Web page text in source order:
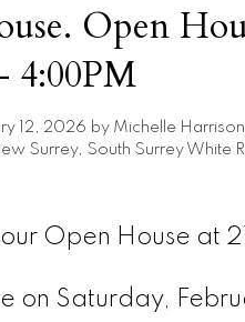
Open
4:00PM
12, 2026 by Michelle Harrison
Surrey, South Surrey White
Open House at
on Saturday,